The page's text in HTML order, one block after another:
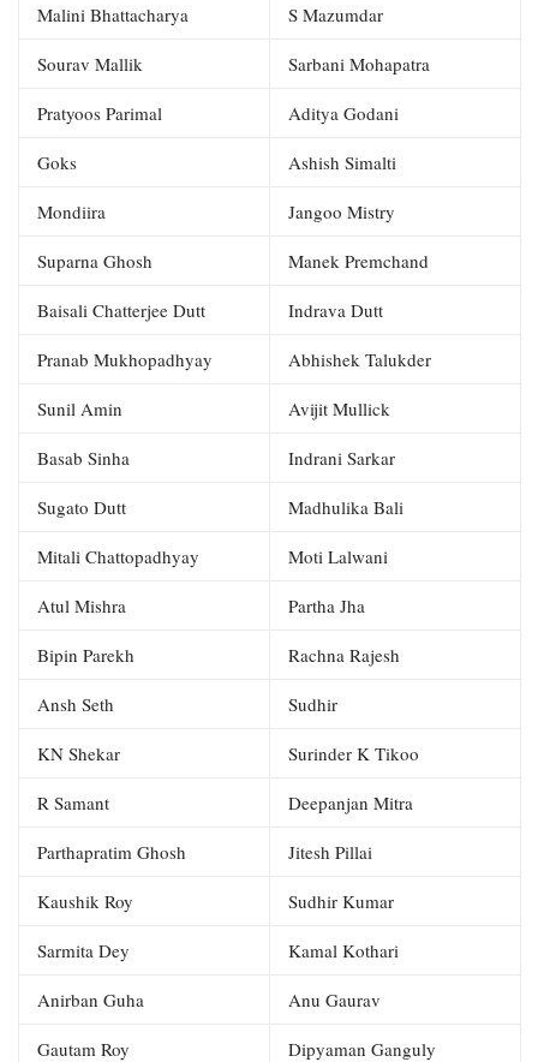
Malini Bhattacharya S Mazumdar
Sourav Mallik Sarbani Mohapatra
Pratyoos Parimal Aditya Godani
Goks Ashish Simalti
Mondiira Jangoo Mistry
Suparna Ghosh Manek Premchand
Baisali Chatterjee Dutt Indrava Dutt
Pranab Mukhopadhyay Abhishek Talukder
Sunil Amin Avijit Mullick
Basab Sinha Indrani Sarkar
Sugato Dutt Madhulika Bali
Mitali Chattopadhyay Moti Lalwani
Atul Mishra Partha Jha
Bipin Parekh Rachna Rajesh
Ansh Seth Sudhir
KN Shekar Surinder K Tikoo
R Samant Deepanjan Mitra
Parthapratim Ghosh Jitesh Pillai
Kaushik Roy Sudhir Kumar
Sarmita Dey Kamal Kothari
Anirban Guha Anu Gaurav
Gautam Roy Dipyaman Ganguly